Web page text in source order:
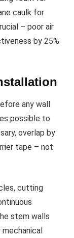
caulk for
– poor air
by 25%
any wall
possible to
overlap by
tape – not
cutting
stem walls